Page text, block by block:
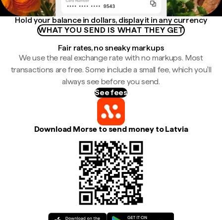
Hold your balance in dollars, display it in any currency
WHAT YOU SEND IS WHAT THEY GET
Fair rates, no sneaky markups
We use the real exchange rate with no markups. Most
transactions are free. Some include a small fee, which you'll
always see before you send.
See fees
Download Morse to send money to Latvia